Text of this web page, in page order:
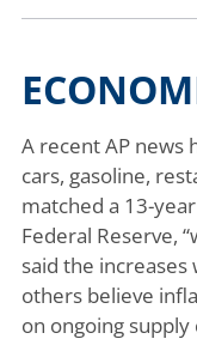
A recent AP news
cars, gasoline,
matched a 13-
Federal Reserve,
said the increases
others believe
on ongoing